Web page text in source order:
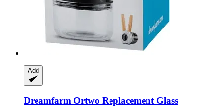
Add
Dreamfarm Ortwo Replacement Glass